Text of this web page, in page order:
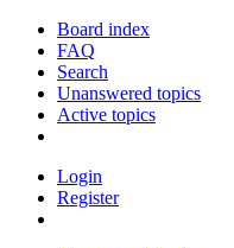
Board index
FAQ
Search
Unanswered topics
Active topics
Login
Register